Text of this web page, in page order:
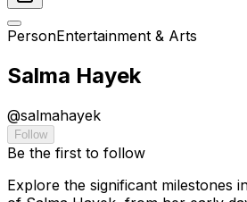
PersonEntertainment & Arts
Salma Hayek
@salmahayek
Follow
Be the first to follow
Explore the significant milestones